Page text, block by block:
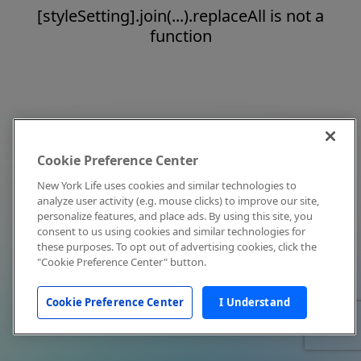
[styleSetting].join(...).replaceAll is not a
function
Cookie Preference Center
New York Life uses cookies and similar technologies to
analyze user activity (e.g. mouse clicks) to improve our site,
personalize features, and place ads. By using this site, you
consent to us using cookies and similar technologies for
these purposes. To opt out of advertising cookies, click the
"Cookie Preference Center" button.
Cookie Preference Center I Understand